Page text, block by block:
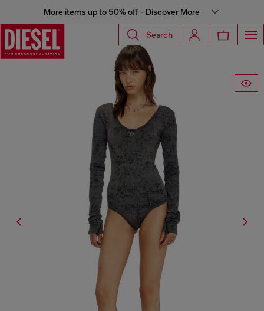
More items up to 50% off - Discover More
Search